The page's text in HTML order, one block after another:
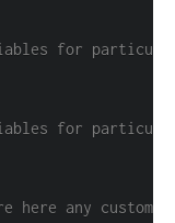
for
for particular
here any custom